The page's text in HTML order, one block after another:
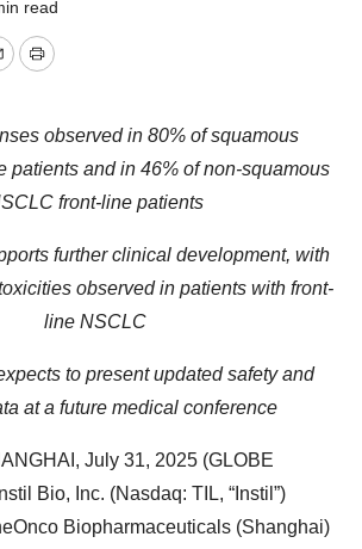
read
Print
observed in 80% of squamous
patients and in 46% of non-squamous
front-line patients
further clinical development, with
observed in patients with front-
line NSCLC
to present updated safety and
at a future medical conference
July 31, 2025 (GLOBE
Bio, Inc. (Nasdaq: TIL, “Instil”)
Biopharmaceuticals (Shanghai)